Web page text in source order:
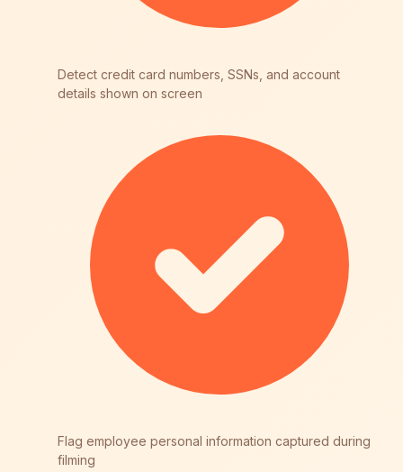
Detect credit card numbers, SSNs, and account
details shown on screen
Flag employee personal information captured during
filming